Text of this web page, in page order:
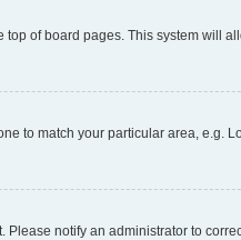
of board pages. This system will
to match your particular area, e.g.
notify an administrator to